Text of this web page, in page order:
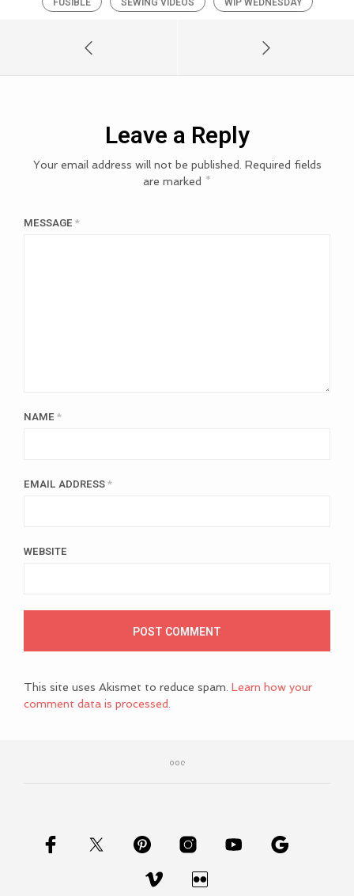
Leave a Reply
Your email address will not be published. Required fields
are marked *
MESSAGE *
NAME *
EMAIL ADDRESS*
WEBSITE
This site uses Akismet to reduce spam. Learn how your
comment data is processed.